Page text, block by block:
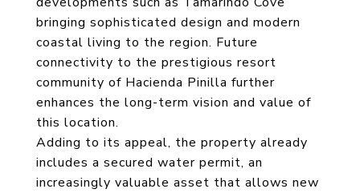
bringing sophisticated design and modern
coastal living to the region. Future
connectivity to the prestigious resort
community of Hacienda Pinilla further
enhances the long-term vision and value of
this location.
Adding to its appeal, the property already
includes a secured water permit, an
increasingly valuable asset that allows new